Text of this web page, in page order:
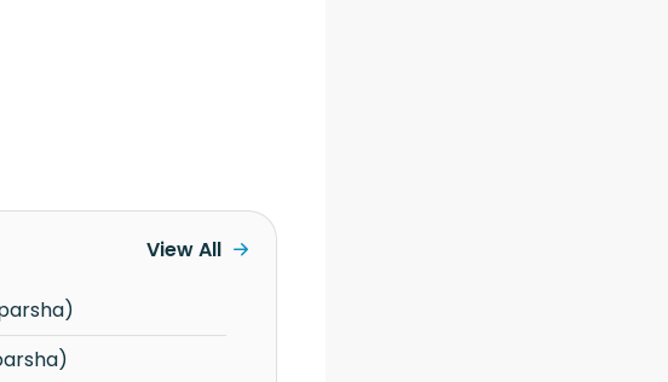
View All